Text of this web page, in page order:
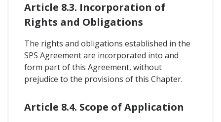
Article 8.3. Incorporation of
Rights and Obligations
The rights and obligations established in the
SPS Agreement are incorporated into and
form part of this Agreement, without
prejudice to the provisions of this Chapter.
Article 8.4. Scope of Application